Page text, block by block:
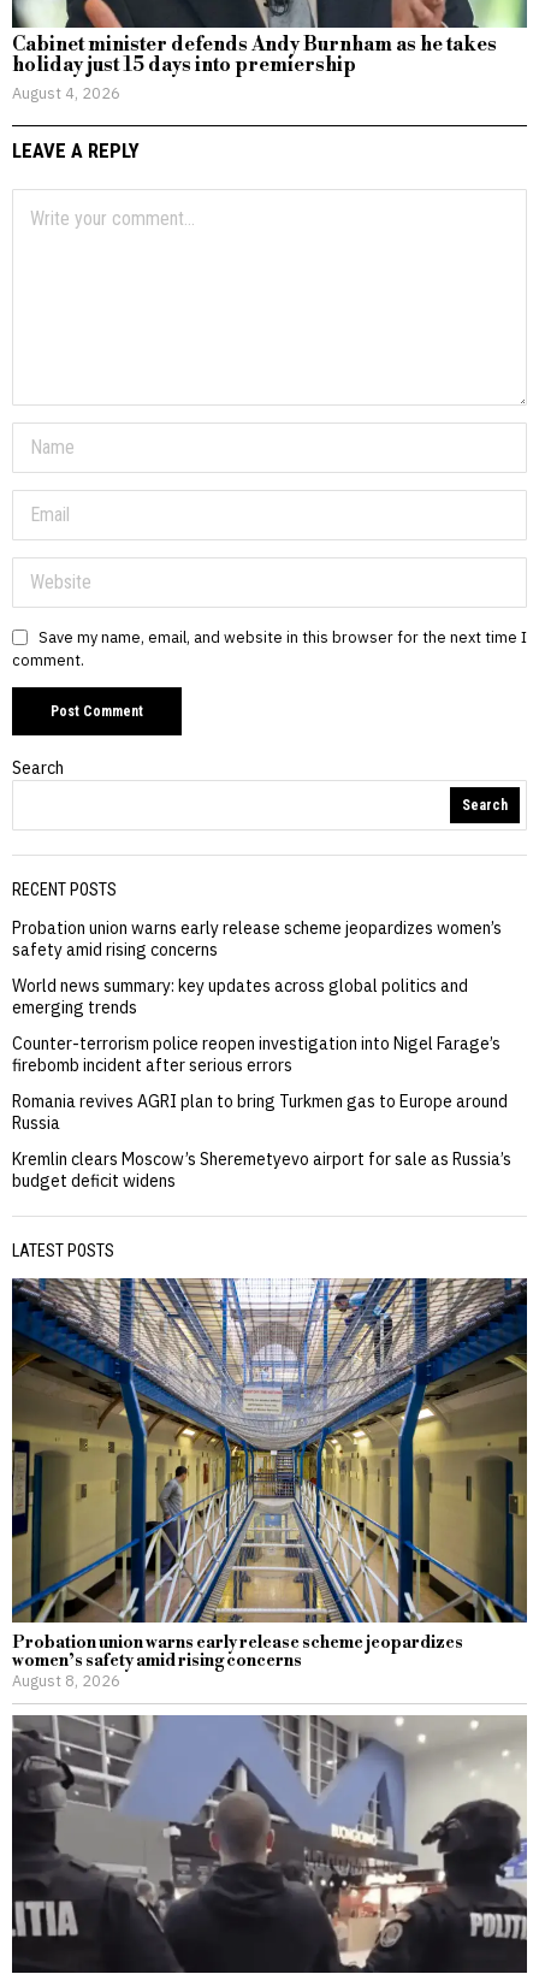
Cabinet minister defends Andy Burnham as he takes
holiday just 15 days into premiership
August 4, 2026
LEAVE A REPLY
Save my name, email, and website in this browser for the next time I
comment.
Search
Search
RECENT POSTS
Probation union warns early release scheme jeopardizes women’s
safety amid rising concerns
World news summary: key updates across global politics and
emerging trends
Counter-terrorism police reopen investigation into Nigel Farage’s
firebomb incident after serious errors
Romania revives AGRI plan to bring Turkmen gas to Europe around
Russia
Kremlin clears Moscow’s Sheremetyevo airport for sale as Russia’s
budget deficit widens
LATEST POSTS
Probation union warns early release scheme jeopardizes
women’s safety amid rising concerns
August 8, 2026